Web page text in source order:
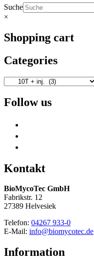
Suche
×
Shopping cart
Categories
Follow us
Kontakt
BioMycoTec GmbH
Fabrikstr. 12
27389 Helvesiek
Telefon: 04267 933-0
E-Mail: info@biomycotec.de
Information